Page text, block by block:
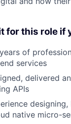
for this role if
of
services
delivered
APIs
native micro-